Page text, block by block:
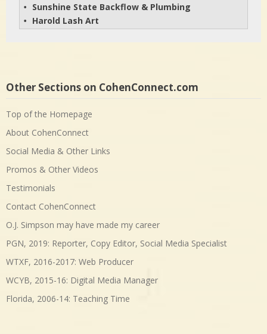
• Sunshine State Backflow & Plumbing
• Harold Lash Art
Other Sections on CohenConnect.com
Top of the Homepage
About CohenConnect
Social Media & Other Links
Promos & Other Videos
Testimonials
Contact CohenConnect
O.J. Simpson may have made my career
PGN, 2019: Reporter, Copy Editor, Social Media Specialist
WTXF, 2016-2017: Web Producer
WCYB, 2015-16: Digital Media Manager
Florida, 2006-14: Teaching Time